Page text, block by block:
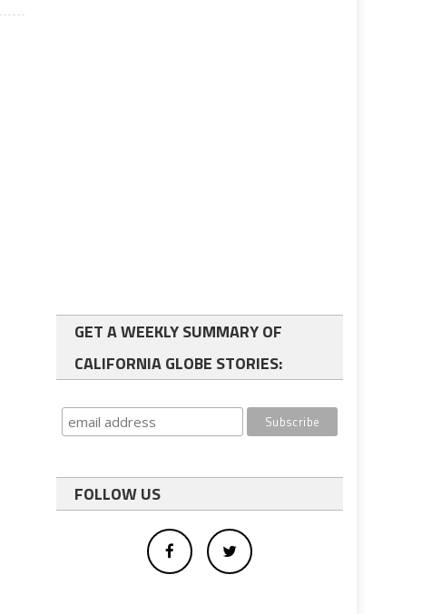
GET A WEEKLY SUMMARY OF
CALIFORNIA GLOBE STORIES:
FOLLOW US